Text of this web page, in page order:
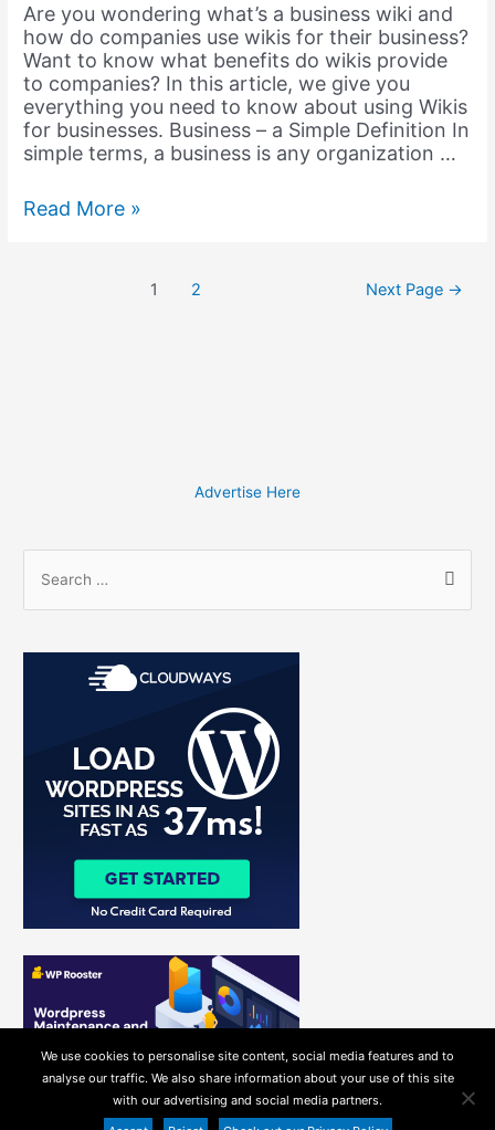
Are you wondering what’s a business wiki and
how do companies use wikis for their business?
Want to know what benefits do wikis provide
to companies? In this article, we give you
everything you need to know about using Wikis
for businesses. Business – a Simple Definition In
simple terms, a business is any organization …
How
Read More »
1 2 Next Page →
Advertise Here
r
We use cookies to personalise site content, social media features and to
analyse our traffic. We also share information about your use of this site
with our advertising and social media partners.